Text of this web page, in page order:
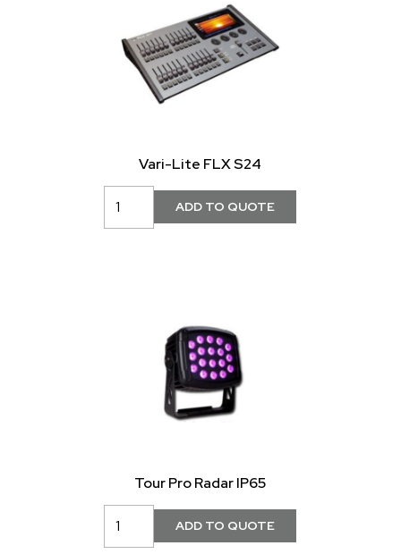
Vari-Lite FLX S24
Tour Pro Radar IP65